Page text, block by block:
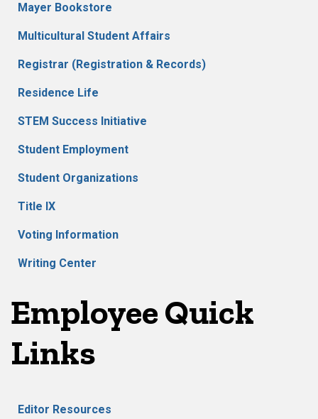
Mayer Bookstore
Multicultural Student Affairs
Registrar (Registration & Records)
Residence Life
STEM Success Initiative
Student Employment
Student Organizations
Title IX
Voting Information
Writing Center
Employee Quick
Links
Editor Resources